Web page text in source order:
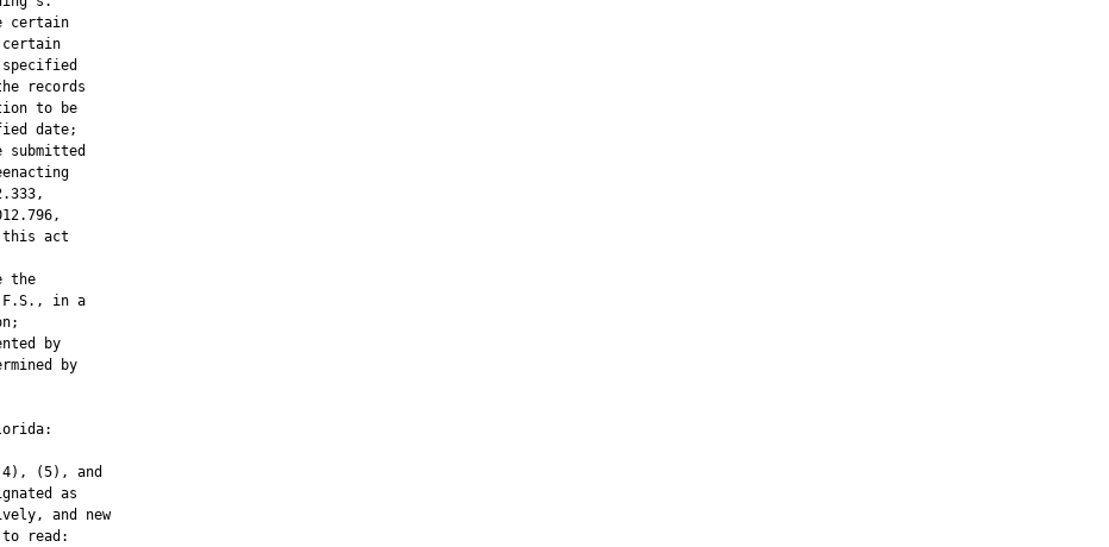
certain
records
to be
date;
submitted
act
the
in a
by
by
(5), and
as
and new
read: